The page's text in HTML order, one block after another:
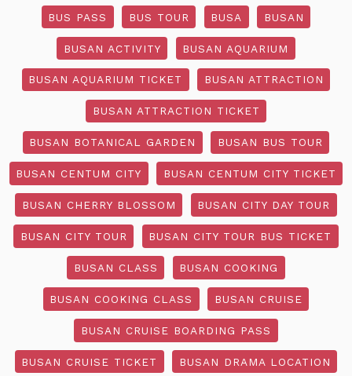
BUS PASS BUS TOUR BUSA BUSAN
BUSAN ACTIVITY BUSAN AQUARIUM
BUSAN AQUARIUM TICKET BUSAN ATTRACTION
BUSAN ATTRACTION TICKET
BUSAN BOTANICAL GARDEN BUSAN BUS TOUR
BUSAN CENTUM CITY BUSAN CENTUM CITY TICKET
BUSAN CHERRY BLOSSOM BUSAN CITY DAY TOUR
BUSAN CITY TOUR BUSAN CITY TOUR BUS TICKET
BUSAN CLASS BUSAN COOKING
BUSAN COOKING CLASS BUSAN CRUISE
BUSAN CRUISE BOARDING PASS
BUSAN CRUISE TICKET BUSAN DRAMA LOCATION